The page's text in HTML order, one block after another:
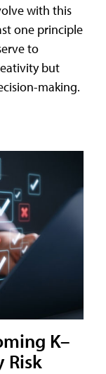
with this
one principle
to
but
making.
K–
Risk